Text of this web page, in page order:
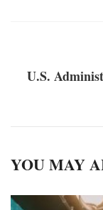
U.S.
YOU MAY